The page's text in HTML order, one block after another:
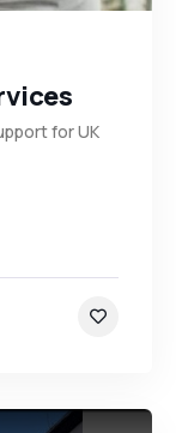
for UK